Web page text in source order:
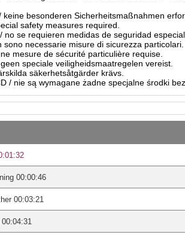
keine besonderen Sicherheitsmaßnahmen
safety measures required.
no se requieren medidas de seguridad
necessarie misure di sicurezza particolari.
mesure de sécurité particulière requise.
speciale veiligheidsmaatregelen vereist.
säkerhetsåtgärder krävs.
/ nie są wymagane żadne specjalne środki
00:00:46
00:03:21